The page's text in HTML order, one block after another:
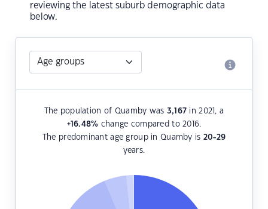
reviewing the latest suburb demographic data
below.
The population of Quamby was 3,167 in 2021, a
+16.48% change compared to 2016.
The predominant age group in Quamby is 20-29
years.